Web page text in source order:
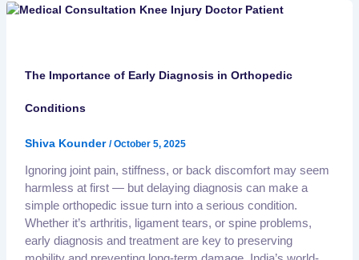
The Importance of Early Diagnosis in Orthopedic
Conditions
Shiva Kounder /October 5, 2025
Ignoring joint pain, stiffness, or back discomfort may seem
harmless at first — but delaying diagnosis can make a
simple orthopedic issue turn into a serious condition.
Whether it’s arthritis, ligament tears, or spine problems,
early diagnosis and treatment are key to preserving